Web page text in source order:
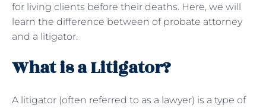
for living clients before their deaths. Here, we will
learn the difference between of probate attorney
and a litigator.
What is a Litigator?
A litigator (often referred to as a lawyer) is a type of